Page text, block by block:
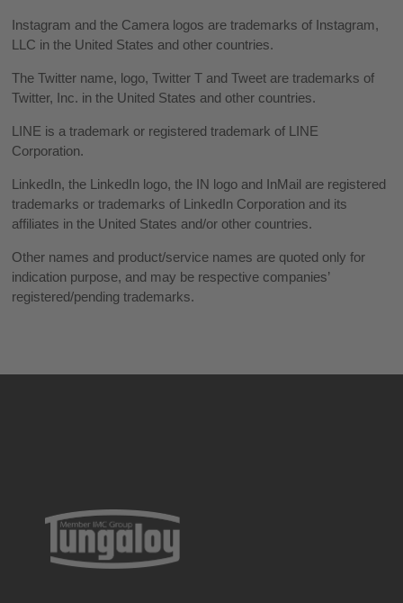
Instagram and the Camera logos are trademarks of Instagram,
LLC in the United States and other countries.
The Twitter name, logo, Twitter T and Tweet are trademarks of
Twitter, Inc. in the United States and other countries.
LINE is a trademark or registered trademark of LINE
Corporation.
LinkedIn, the LinkedIn logo, the IN logo and InMail are registered
trademarks or trademarks of LinkedIn Corporation and its
affiliates in the United States and/or other countries.
Other names and product/service names are quoted only for
indication purpose, and may be respective companies’
registered/pending trademarks.